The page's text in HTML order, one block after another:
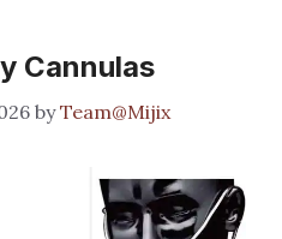
Cannulas
byTeam@Mijix